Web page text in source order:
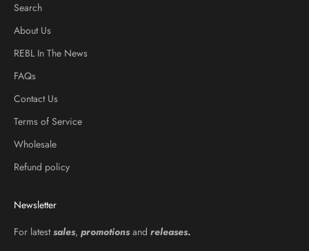
Search
About Us
REBL In The News
FAQs
Contact Us
Terms of Service
Wholesale
Refund policy
Newsletter
For latestsales, promotions and releases.